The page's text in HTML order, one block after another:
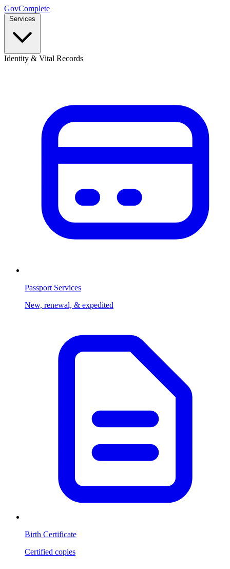
GovComplete
Services
Identity & Vital Records
Passport Services
New, renewal, & expedited
Birth Certificate
Certified copies